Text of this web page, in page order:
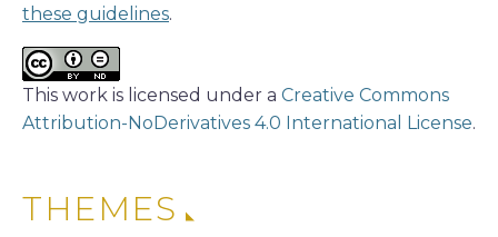
these guidelines.
This work is licensed under a Creative Commons
Attribution-NoDerivatives 4.0 International License.
THEMES